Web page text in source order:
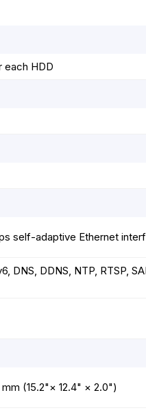
each HDD
self-adaptive Ethernet
DNS, DDNS, NTP, RTSP,
(15.2"× 12.4" × 2.0")